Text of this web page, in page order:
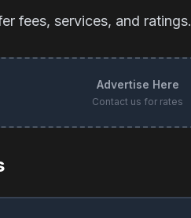
fees, services, and ratings.
Advertise Here
Contact us for rates